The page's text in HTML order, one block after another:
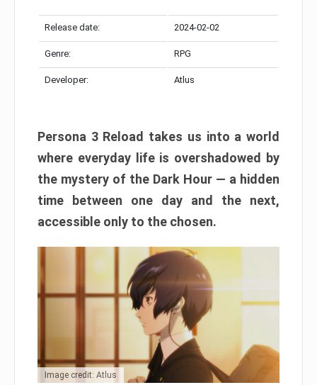
Release date: 2024-02-02
Genre: RPG
Developer: Atlus
Persona 3 Reload takes us into a world
where everyday life is overshadowed by
the mystery of the Dark Hour — a hidden
time between one day and the next,
accessible only to the chosen.
Image credit: Atlus